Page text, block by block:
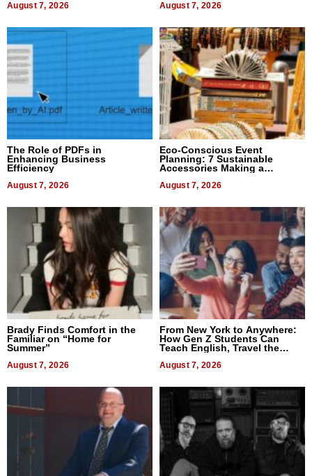
August 7, 2026 August 7, 2026
The Role of PDFs in
Enhancing Business
Efficiency
August 7, 2026
Eco-Conscious Event
Planning: 7 Sustainable
Accessories Making a
August 7, 2026
Brady Finds Comfort in the
Familiar on “Home for
Summer”
August 7, 2026
From New York to Anywhere:
How Gen Z Students Can
Teach English, Travel the
August 7, 2026